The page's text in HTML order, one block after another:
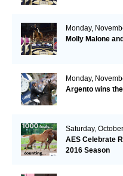
Monday,
Molly Malone
Monday,
Argento wins
Saturday,
AES Celebrate
2016 Season